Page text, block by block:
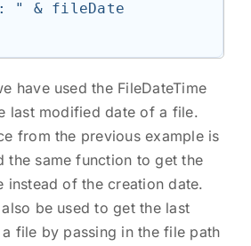
& fileDate
have used the FileDateTime
last modified date of a file.
from the previous example is
the same function to get the
instead of the creation date.
be used to get the last
file by passing in the file path